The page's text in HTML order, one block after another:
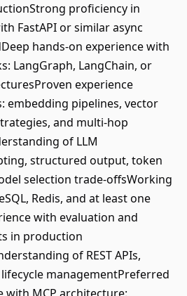
proficiency in
FastAPI or similar async
hands-on experience with
LangGraph, LangChain, or
experience
embedding pipelines, vector
and multi-hop
of LLM
structured output, token
selection trade-offsWorking
Redis, and at least one
with evaluation and
in production
of REST APIs,
lifecycle managementPreferred